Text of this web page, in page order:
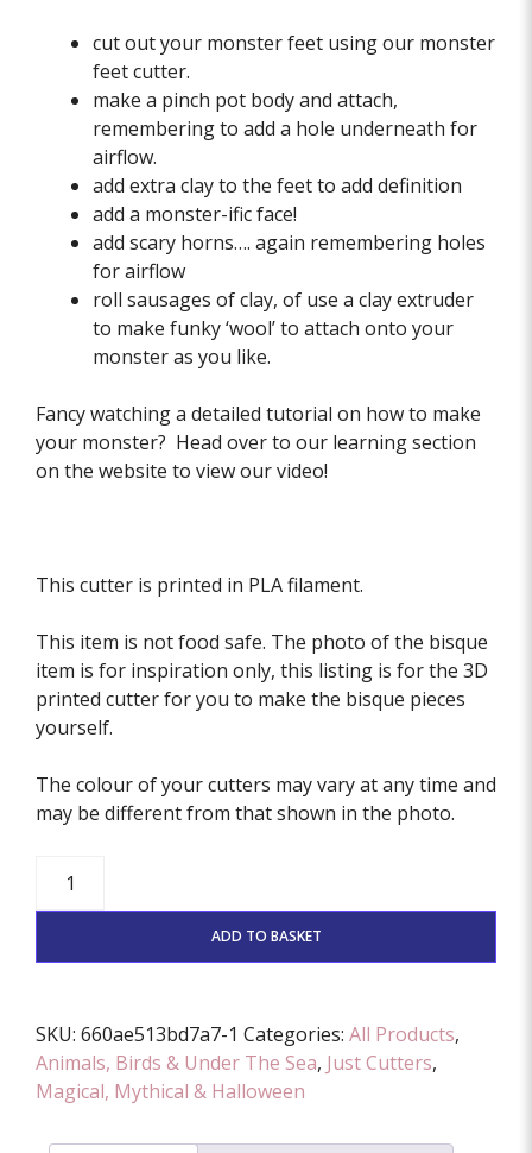
cut out your monster feet using our monster
feet cutter.
make a pinch pot body and attach,
remembering to add a hole underneath for
airflow.
add extra clay to the feet to add definition
add a monster-ific face!
add scary horns…. again remembering holes
for airflow
roll sausages of clay, of use a clay extruder
to make funky ‘wool’ to attach onto your
monster as you like.
Fancy watching a detailed tutorial on how to make
your monster? Head over to our learning section
on the website to view our video!
This cutter is printed in PLA filament.
This item is not food safe. The photo of the bisque
item is for inspiration only, this listing is for the 3D
printed cutter for you to make the bisque pieces
yourself.
The colour of your cutters may vary at any time and
may be different from that shown in the photo.
Feet
ADD TO BASKET
SKU: 660ae513bd7a7-1 Categories: All Products,
Animals, Birds & Under The Sea, Just Cutters,
Magical, Mythical & Halloween